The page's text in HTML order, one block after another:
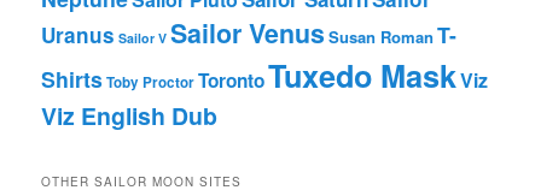
Uranus Sailor V Sailor Venus Susan RomanT-
ShirtsToby ProctorTorontoTuxedo MaskViz
Viz English Dub
OTHER SAILOR MOON SITES